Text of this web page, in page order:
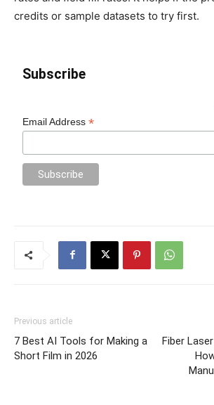
credits or sample datasets to try first.
Subscribe
Email Address*
Previous article
7 Best AI Tools for Making a
Short Film in 2026
Fiber